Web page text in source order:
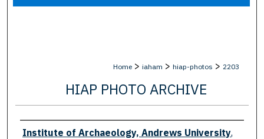
Home > iaham > hiap-photos > 2203
HIAP PHOTO ARCHIVE
Creator
Institute of Archaeology, Andrews University,